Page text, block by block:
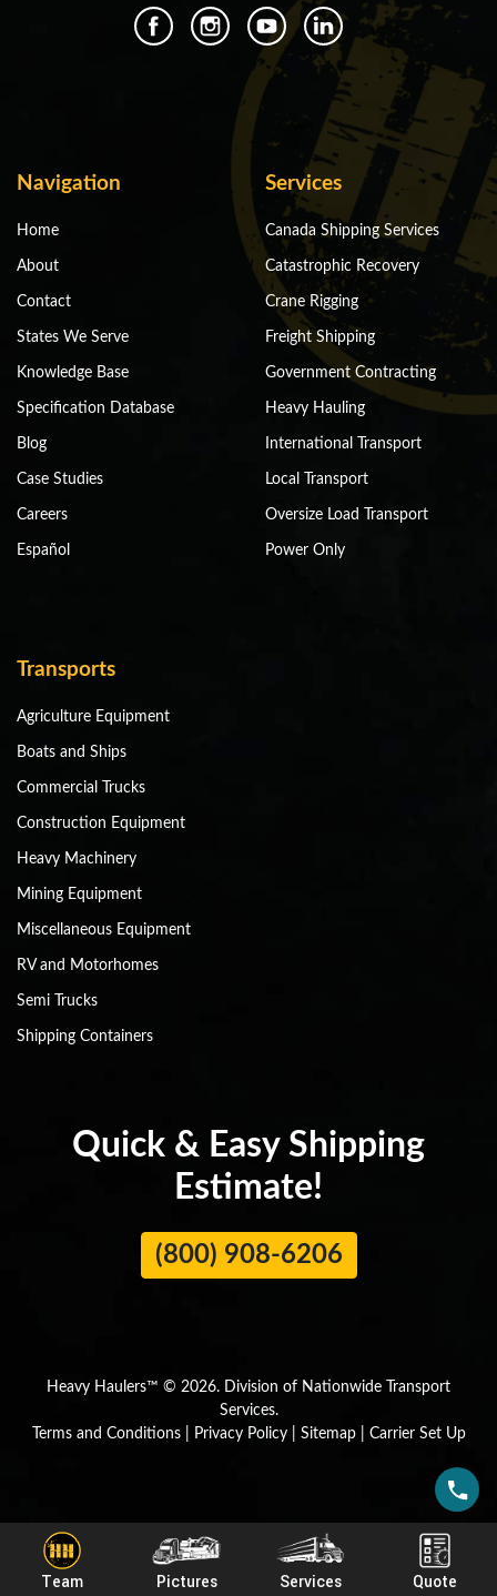
Team Pictures Services Quote
Navigation
Home
About
Contact
States We Serve
Knowledge Base
Specification Database
Blog
Case Studies
Careers
Español
Services
Canada Shipping Services
Catastrophic Recovery
Crane Rigging
Freight Shipping
Government Contracting
Heavy Hauling
International Transport
Local Transport
Oversize Load Transport
Power Only
Transports
Agriculture Equipment
Boats and Ships
Commercial Trucks
Construction Equipment
Heavy Machinery
Mining Equipment
Miscellaneous Equipment
RV and Motorhomes
Semi Trucks
Shipping Containers
Quick & Easy Shipping
Estimate!
(800) 908-6206
Heavy Haulers™ © 2026. Division of Nationwide Transport
Services.
Terms and Conditions| Privacy Policy| Sitemap| Carrier Set Up